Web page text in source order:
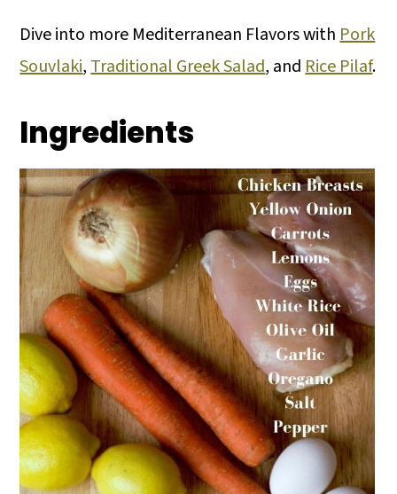
Dive into more Mediterranean Flavors withPork
Souvlaki,Traditional Greek Salad, andRice Pilaf.
Ingredients